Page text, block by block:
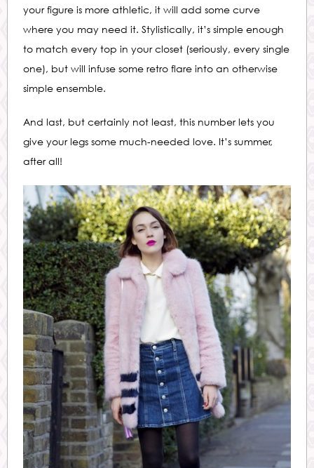
your figure is more athletic, it will add some curve
where you may need it. Stylistically, it’s simple enough
to match every top in your closet (seriously, every single
one), but will infuse some retro flare into an otherwise
simple ensemble.
And last, but certainly not least, this number lets you
give your legs some much-needed love. It’s summer,
after all!